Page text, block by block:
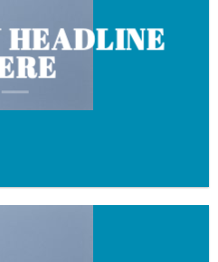
HEADLINE